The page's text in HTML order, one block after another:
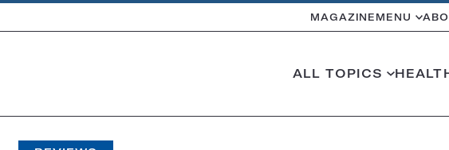
MAGAZINE MENU
ALL TOPICS